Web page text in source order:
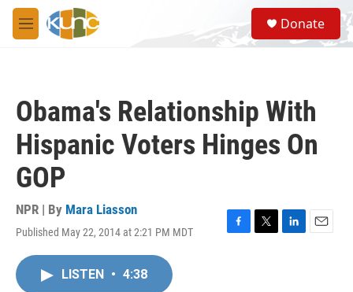
Skip to main content
M
e
S
e
a
Donate
Obama's Relationship With
Hispanic Voters Hinges On
GOP
NPR | By Mara Liasson
Published May 22, 2014 at 2:21 PM MDT
F
T
L
E
LISTEN • 4:38